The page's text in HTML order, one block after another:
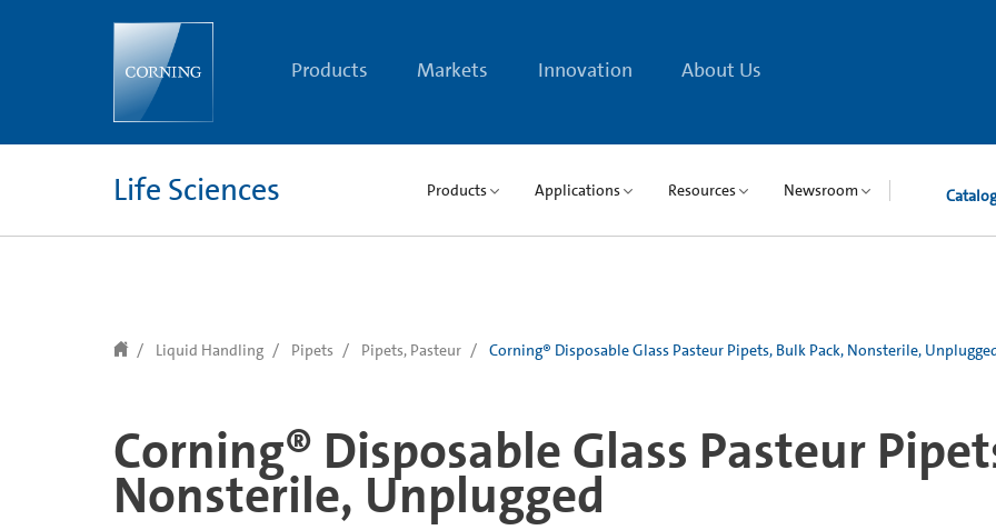
Products Markets Innovation About Us
Life Sciences Products Applications Resources Newsroom Catalog
Liquid Handling Pipets Pipets, Pasteur Corning® Disposable Glass Pasteur Pipets, Bulk Pack, Nonsterile,
Corning® Disposable Glass Pasteur
Nonsterile, Unplugged